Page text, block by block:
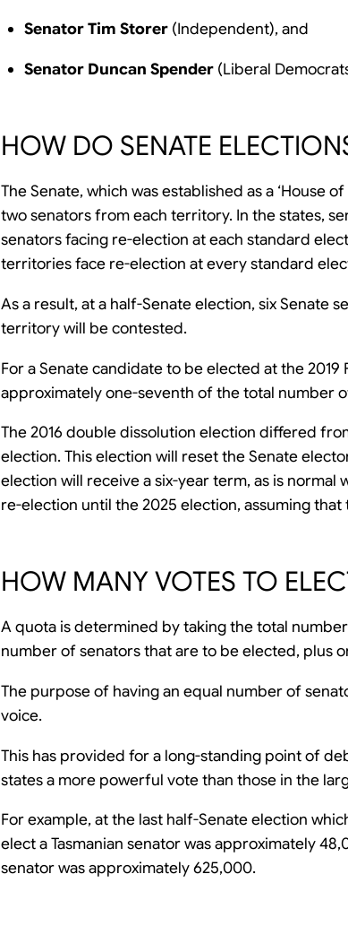
Senator Tim Storer (Independent), and
Senator Duncan Spender (Liberal
HOW DO SENATE
The Senate, which was established as a ‘House
two senators from each territory. In the states,
senators facing re-election at each standard
territories face re-election at every standard
As a result, at a half-Senate election, six Senate
territory will be contested.
For a Senate candidate to be elected at the
approximately one-seventh of the total number
The 2016 double dissolution election differed
election. This election will reset the Senate
election will receive a six-year term, as is
re-election until the 2025 election, assuming
HOW MANY VOTES TO
A quota is determined by taking the total
number of senators that are to be elected, plus
The purpose of having an equal number of
voice.
This has provided for a long-standing point of
states a more powerful vote than those in the
For example, at the last half-Senate election
elect a Tasmanian senator was approximately
senator was approximately 625,000.